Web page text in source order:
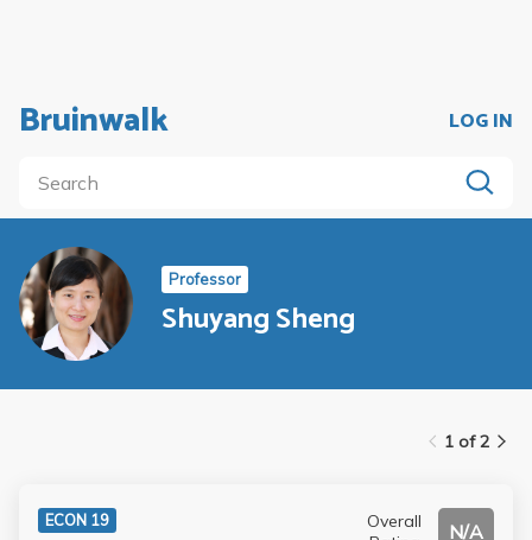
Bruinwalk LOG IN
Professor
Shuyang Sheng
1 of 2
ECON 19
Overall
N/A